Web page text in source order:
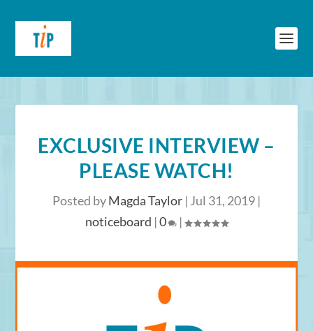
EXCLUSIVE INTERVIEW –
PLEASE WATCH!
Posted byMagda Taylor | Jul 31, 2019 |
noticeboard |0 |